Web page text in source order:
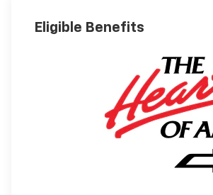
Eligible Benefits